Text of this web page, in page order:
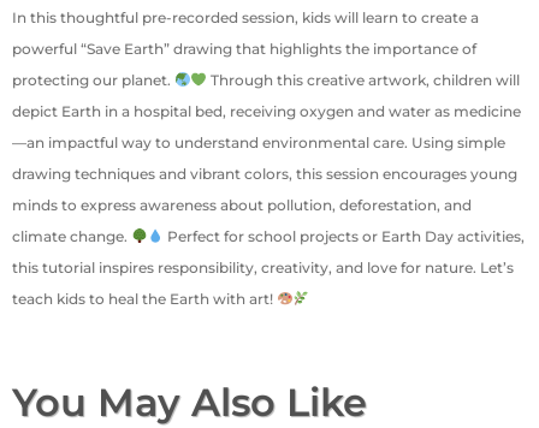
In this thoughtful pre-recorded session, kids will learn to create a
powerful “Save Earth” drawing that highlights the importance of
protecting our planet.
Through this creative artwork, children will
depict Earth in a hospital bed, receiving oxygen and water as medicine
—an impactful way to understand environmental care. Using simple
drawing techniques and vibrant colors, this session encourages young
minds to express awareness about pollution, deforestation, and
climate change.
Perfect for school projects or Earth Day activities,
this tutorial inspires responsibility, creativity, and love for nature. Let’s
teach kids to heal the Earth with art!
You May Also Like